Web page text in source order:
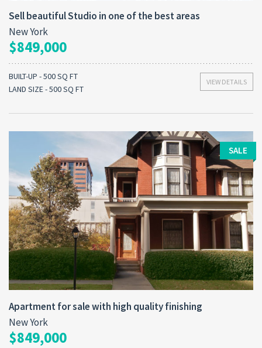
Sell beautiful Studio in one of the best areas
New York
$849,000
VIEW DETAILS
BUILT-UP - 500 SQ FT
LAND SIZE - 500 SQ FT
SALE
Apartment for sale with high quality finishing
New York
$849,000